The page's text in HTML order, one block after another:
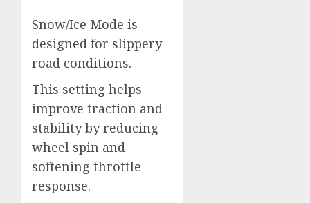
Snow/Ice Mode is
designed for slippery
road conditions.
This setting helps
improve traction and
stability by reducing
wheel spin and
softening throttle
response.